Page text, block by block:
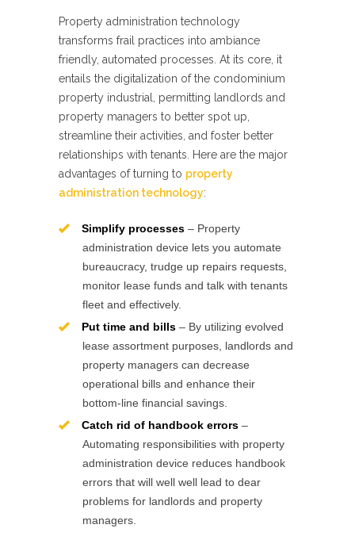
Property administration technology
transforms frail practices into ambiance
friendly, automated processes. At its core, it
entails the digitalization of the condominium
property industrial, permitting landlords and
property managers to better spot up,
streamline their activities, and foster better
relationships with tenants. Here are the major
advantages of turning to property
administration technology:
Simplify processes – Property
administration device lets you automate
bureaucracy, trudge up repairs requests,
monitor lease funds and talk with tenants
fleet and effectively.
Put time and bills – By utilizing evolved
lease assortment purposes, landlords and
property managers can decrease
operational bills and enhance their
bottom-line financial savings.
Catch rid of handbook errors –
Automating responsibilities with property
administration device reduces handbook
errors that will well well lead to dear
problems for landlords and property
managers.